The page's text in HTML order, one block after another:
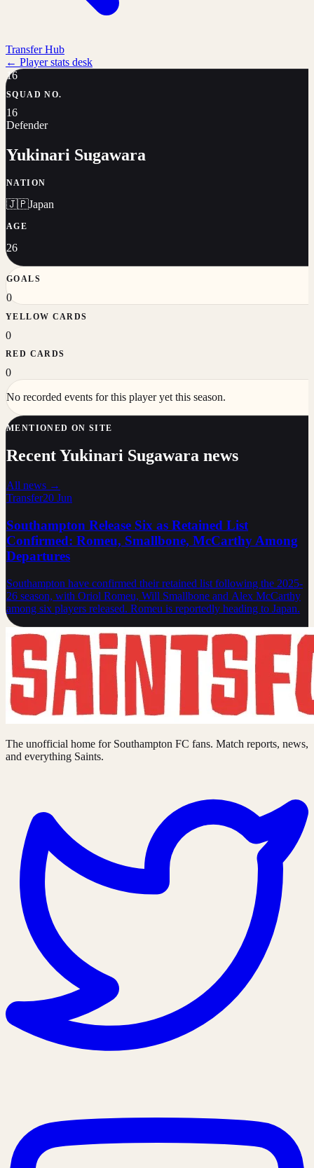
Transfer Hub
← Player stats desk
16
SQUAD NO.
16
Defender
Yukinari Sugawara
NATION
🇯🇵Japan
AGE
26
GOALS
0
YELLOW CARDS
0
RED CARDS
0
No recorded events for this player yet this season.
MENTIONED ON SITE
Recent Yukinari Sugawara news
All news →
Transfer20 Jun
Southampton Release Six as Retained List
Confirmed: Romeu, Smallbone, McCarthy Among
Departures
Southampton have confirmed their retained list following the 2025-
26 season, with Oriol Romeu, Will Smallbone and Alex McCarthy
among six players released. Romeu is reportedly heading to Japan.
The unofficial home for Southampton FC fans. Match reports, news,
and everything Saints.